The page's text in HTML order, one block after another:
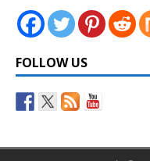
FOLLOW US